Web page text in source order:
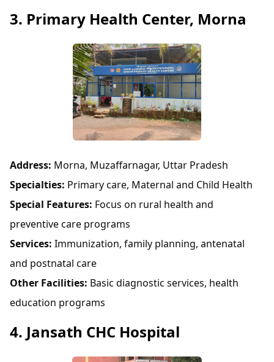
3. Primary Health Center, Morna
Address: Morna, Muzaffarnagar, Uttar Pradesh
Specialties: Primary care, Maternal and Child Health
Special Features: Focus on rural health and
preventive care programs
Services: Immunization, family planning, antenatal
and postnatal care
Other Facilities: Basic diagnostic services, health
education programs
4. Jansath CHC Hospital